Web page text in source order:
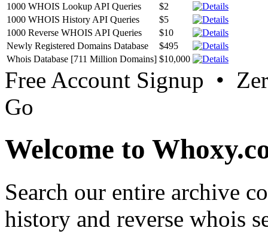
1000 WHOIS Lookup API Queries
$2
1000 WHOIS History API Queries
$5
1000 Reverse WHOIS API Queries
$10
Newly Registered Domains Database
$495
Whois Database [711 Million Domains] $10,000
Free Account Signup •
Go
Welcome to
Search our entire archive
history and reverse whois